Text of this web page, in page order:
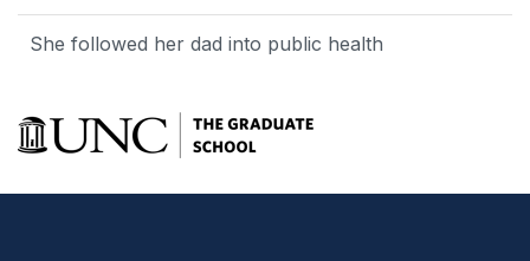
She followed her dad into public health